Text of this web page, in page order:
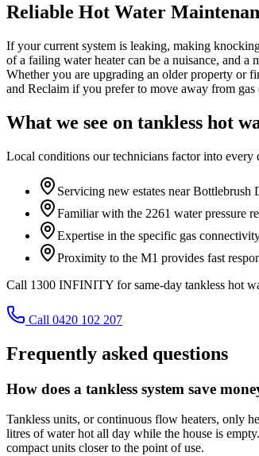
Reliable Hot Water
If your current system is leaking, making
of a failing water heater can be a nuisance, and a
Whether you are upgrading an older property or
and Reclaim if you prefer to move away from gas
What we see on tankless hot
Local conditions our technicians factor into every
Servicing new estates near Bottlebrush
Familiar with the 2261 water pressure
Expertise in the specific gas
Proximity to the M1 provides fast
Call 1300 INFINITY for same-day tankless hot
Call 0420 102 207
Frequently asked questions
How does a tankless system save
Tankless units, or continuous flow heaters, only
litres of water hot all day while the house is
compact units closer to the point of use.